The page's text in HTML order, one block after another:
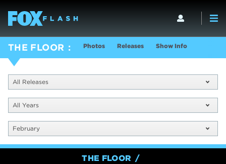
THE FLOOR Photos Releases Show Info
All Releases
All Years
February
THE FLOOR